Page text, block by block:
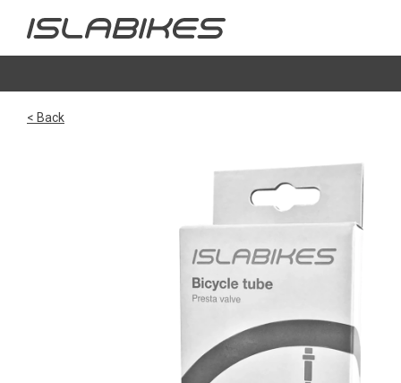
< Back